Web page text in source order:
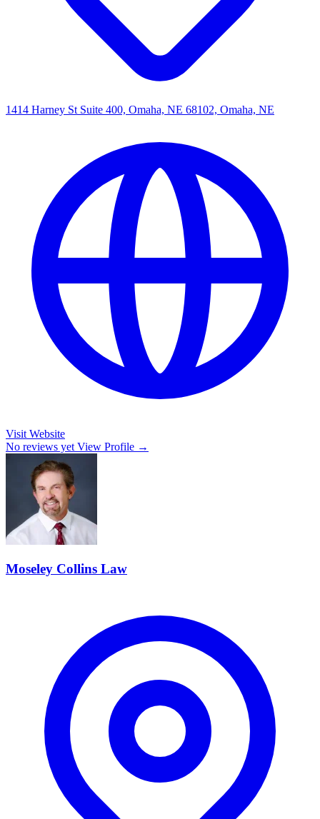
1414 Harney St Suite 400, Omaha, NE 68102, Omaha, NE
Visit Website
No reviews yet View Profile →
Moseley Collins Law